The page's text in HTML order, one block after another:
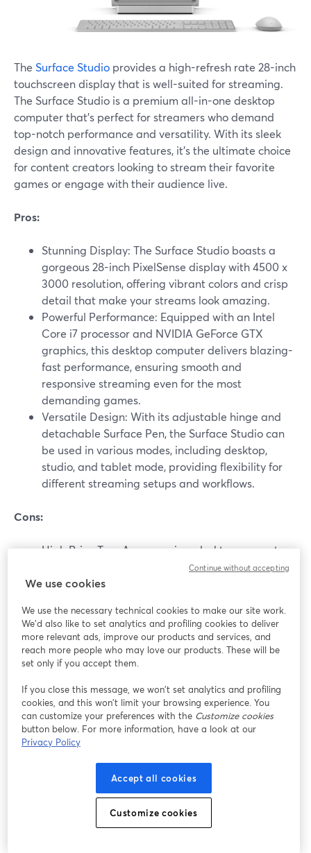
The Surface Studio provides a high-refresh rate 28-inch
touchscreen display that is well-suited for streaming.
The Surface Studio is a premium all-in-one desktop
computer that's perfect for streamers who demand
top-notch performance and versatility. With its sleek
design and innovative features, it's the ultimate choice
for content creators looking to stream their favorite
games or engage with their audience live.
Pros:
Stunning Display: The Surface Studio boasts a
gorgeous 28-inch PixelSense display with 4500 x
3000 resolution, offering vibrant colors and crisp
detail that make your streams look amazing.
Powerful Performance: Equipped with an Intel
Core i7 processor and NVIDIA GeForce GTX
graphics, this desktop computer delivers blazing-
fast performance, ensuring smooth and
responsive streaming even for the most
demanding games.
Versatile Design: With its adjustable hinge and
detachable Surface Pen, the Surface Studio can
be used in various modes, including desktop,
studio, and tablet mode, providing flexibility for
different streaming setups and workflows.
Cons:
High Price Tag: As a premium desktop computer,
the Surface Studio comes with a hefty price tag,
making it less accessible for budget-conscious
options.
Limited Upgrade Options: Unlike traditional
desktop PCs, the Surface Studio has limited
options for upgrading components like the
processor, graphics card, or RAM, w
Average Price: $4,700
Conclusion
No matter if you're a gamer, a content creator, or a
budding influencer, having the right laptop can take
your streaming game to the next level. A good laptop
We use cookies
We use the necessary technical cookies to make our site work.
We'd also like to set analytics and profiling cookies to deliver
more relevant ads, improve our products and services, and
reach more people who may love our products. These will be
set only if you accept them.
If you close this message, we won’t set analytics and profiling
cookies, and this won’t limit your browsing experience. You
can customize your preferences with the Customize cookies
button below. For more information, have a look at our
Privacy Policy
Accept all cookies
Customize cookies
Continue without accepting